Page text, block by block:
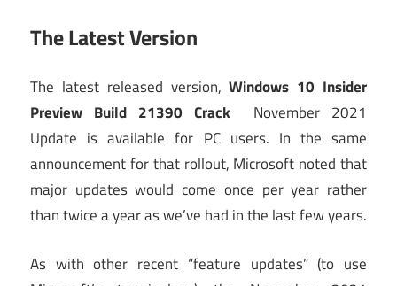
The Latest Version
The latest released version,Windows 10 Insider
Preview Build 21390 Crack
November 2021
Update is available for PC users. In the same
announcement for that rollout, Microsoft noted that
major updates would come once per year rather
than twice a year as we’ve had in the last few years.
As with other recent “feature updates” (to use